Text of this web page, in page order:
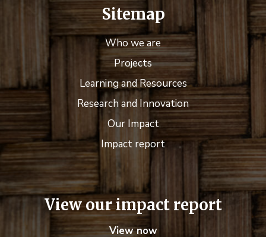
Sitemap
Who we are
Projects
Learning and Resources
Research and Innovation
Our Impact
Impact report
View our impact report
View now